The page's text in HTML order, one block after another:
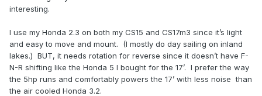
interesting.
I use my Honda 2.3 on both my CS15 and CS17m3 since it’s light
and easy to move and mount. (I mostly do day sailing on inland
lakes.) BUT, it needs rotation for reverse since it doesn’t have F-
N-R shifting like the Honda 5 I bought for the 17’. I prefer the way
the 5hp runs and comfortably powers the 17’ with less noise than
the air cooled Honda 3.2.